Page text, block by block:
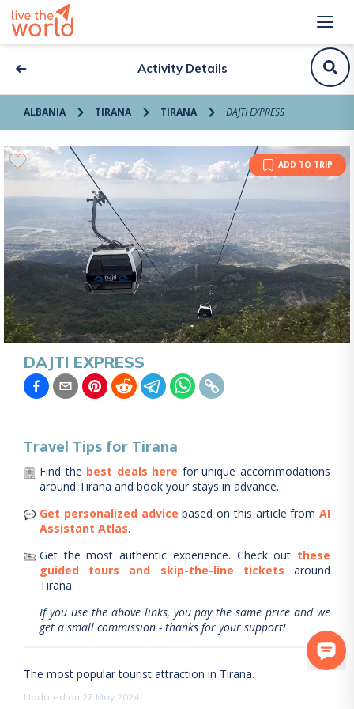
Activity Details
ALBANIA TIRANA TIRANA DAJTI EXPRESS
ADD TO TRIP
DAJTI EXPRESS
Travel Tips for Tirana
Find the best deals here for unique accommodations
around Tirana and book your stays in advance.
Get personalized advice based on this article from AI
Assistant Atlas.
Get the most authentic experience. Check out these
guided tours and skip-the-line tickets
around
Tirana.
If you use the above links, you pay the same price and we
get a small commission - thanks for your support!
The most popular tourist attraction in Tirana.
Updated on 27 May 2024